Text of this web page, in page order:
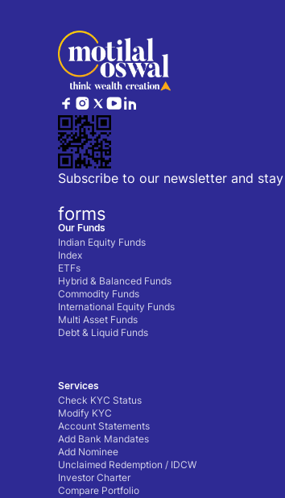
Subscribe to our newsletter and
forms
Our Funds
Indian Equity Funds
Index
ETFs
Hybrid & Balanced Funds
Commodity Funds
International Equity Funds
Multi Asset Funds
Debt & Liquid Funds
Services
Check KYC Status
Modify KYC
Account Statements
Add Bank Mandates
Add Nominee
Unclaimed Redemption / IDCW
Investor Charter
Compare Portfolio